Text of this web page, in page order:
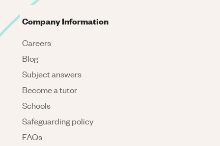
Company Information
Careers
Blog
Subject answers
Become a tutor
Schools
Safeguarding policy
FAQs